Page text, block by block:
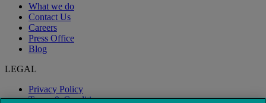
What we do
Contact Us
Careers
Press Office
Blog
LEGAL
Privacy Policy
Terms & Conditions